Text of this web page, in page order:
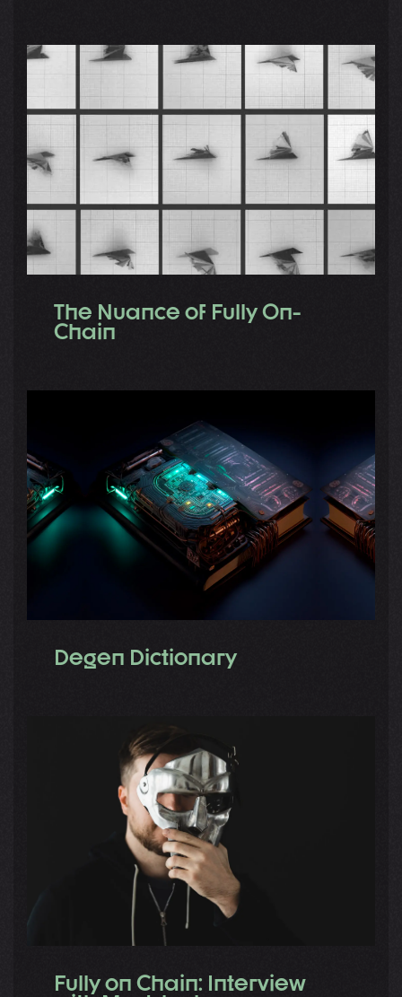
The Nuance of Fully On-
Chain
Degen Dictionary
Fully on Chain: Interview